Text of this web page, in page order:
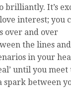
brilliantly. It’s
interest; you
over and over
the lines
in your
until you
spark between